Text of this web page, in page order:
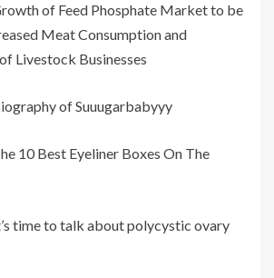
of Feed Phosphate Market to be
Meat Consumption and
Livestock Businesses
of Suuugarbabyyy
10 Best Eyeliner Boxes On The
time to talk about polycystic ovary